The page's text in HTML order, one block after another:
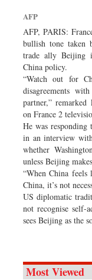
Backpage
Panorama
AFP
AFP, PARIS:
bullish tone taken
trade ally Beijing
China policy.
“Watch out for
disagreements
partner,”
on France 2
He was
in an interview
whether
unless Beijing
“When China
China, it’s not
US diplomatic
not recognise self-
sees Beijing as the
Most Viewed